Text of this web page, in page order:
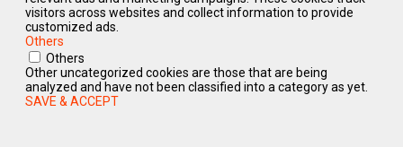
visitors across websites and collect information to provide
customized ads.
Others
Others
Other uncategorized cookies are those that are being
analyzed and have not been classified into a category as yet.
SAVE & ACCEPT